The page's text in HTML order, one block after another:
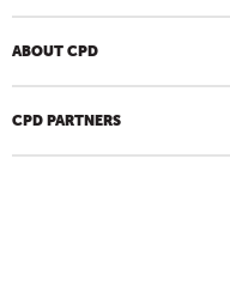
ABOUT CPD
CPD PARTNERS